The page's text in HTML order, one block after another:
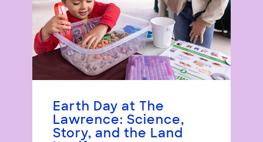
Earth Day at The
Lawrence: Science,
Story, and the Land